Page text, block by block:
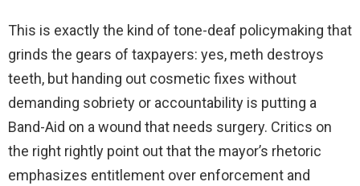
This is exactly the kind of tone-deaf policymaking that
grinds the gears of taxpayers: yes, meth destroys
teeth, but handing out cosmetic fixes without
demanding sobriety or accountability is putting a
Band-Aid on a wound that needs surgery. Critics on
the right rightly point out that the mayor’s rhetoric
emphasizes entitlement over enforcement and